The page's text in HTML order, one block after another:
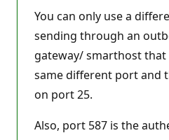
n
s
You can only use a
sending through an
gateway/ smarthost
same different port and
on port 25.
Also, port 587 is the